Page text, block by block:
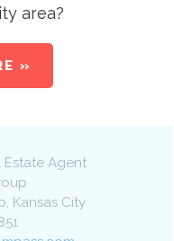
area?
»
Estate Agent
, Kansas City